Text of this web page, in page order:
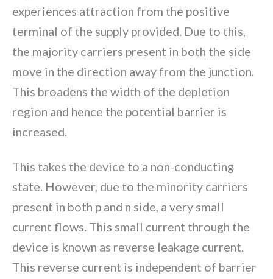
experiences attraction from the positive
terminal of the supply provided. Due to this,
the majority carriers present in both the side
move in the direction away from the junction.
This broadens the width of the depletion
region and hence the potential barrier is
increased.
This takes the device to a non-conducting
state. However, due to the minority carriers
present in both p and n side, a very small
current flows. This small current through the
device is known as reverse leakage current.
This reverse current is independent of barrier